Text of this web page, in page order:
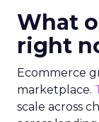
What
right
Ecommerce
marketplace.
scale across